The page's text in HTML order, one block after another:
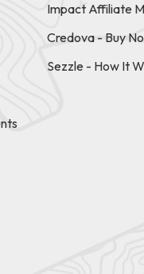
Impact Affiliate
Credova - Buy
Sezzle - How It